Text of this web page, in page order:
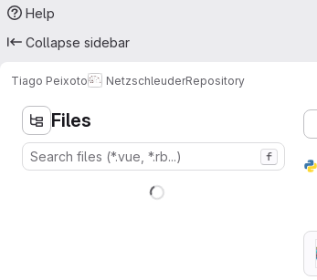
Help
Collapse sidebar
Tiago Peixoto NetzschleuderRepository
Files
f